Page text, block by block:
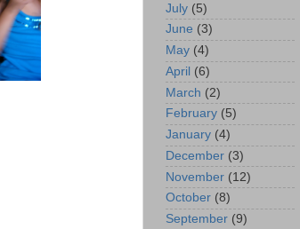
July (5)
June (3)
May (4)
April (6)
March (2)
February (5)
January (4)
December (3)
November (12)
October (8)
September (9)